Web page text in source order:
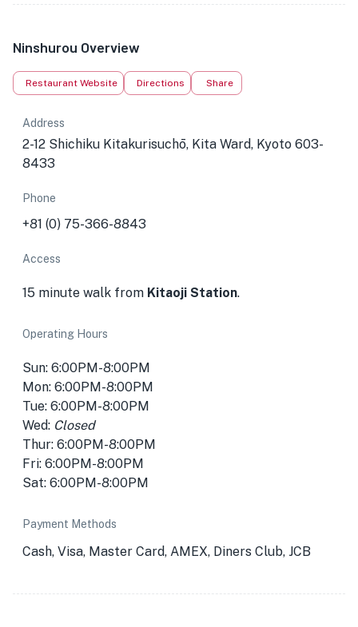
Ninshurou Overview
Restaurant Website Directions Share
Address
2-12 Shichiku Kitakurisuchō, Kita Ward, Kyoto 603-
8433
Phone
+81 (0) 75-366-8843
Access
15 minute walk from Kitaoji Station.
Operating Hours
Sun: 6:00PM-8:00PM
Mon: 6:00PM-8:00PM
Tue: 6:00PM-8:00PM
Wed: Closed
Thur: 6:00PM-8:00PM
Fri: 6:00PM-8:00PM
Sat: 6:00PM-8:00PM
Payment Methods
Cash, Visa, Master Card, AMEX, Diners Club, JCB